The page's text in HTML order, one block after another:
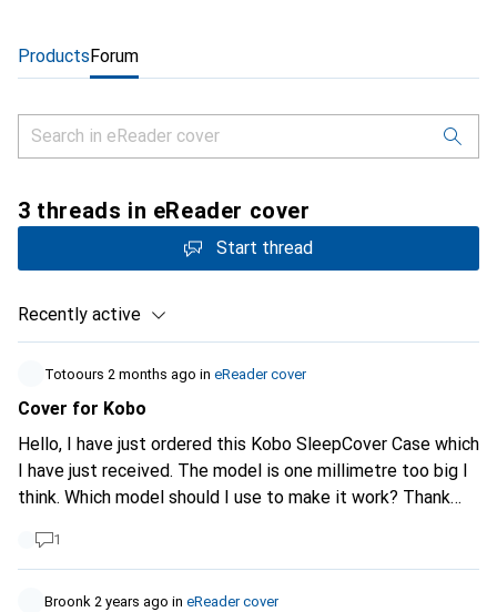
ProductsForum
3 threads in eReader cover
Start thread
Recently active
Totoours 2 months ago in eReader cover
Cover for Kobo
Hello, I have just ordered this Kobo SleepCover Case which
I have just received. The model is one millimetre too big I
think. Which model should I use to make it work? Thank
1
Broonk 2 years ago in eReader cover